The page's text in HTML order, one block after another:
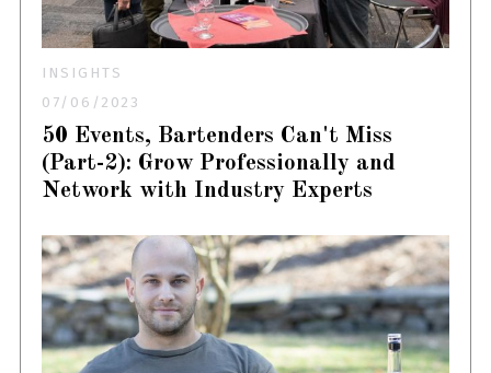
INSIGHTS
07/06/2023
50 Events, Bartenders Can't Miss
(Part-2): Grow Professionally and
Network with Industry Experts